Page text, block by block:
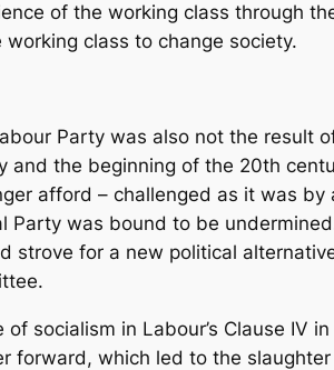
of the working class through
class to change society.
Party was also not the result
and the beginning of the 20th
afford – challenged as it was
Party was bound to be
strove for a new political
socialism in Labour’s Clause IV
forward, which led to the